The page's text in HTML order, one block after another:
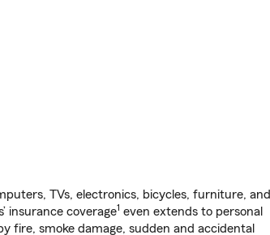
TVs, electronics, bicycles, furniture, and
insurance coverage1 even extends to personal
fire, smoke damage, sudden and accidental